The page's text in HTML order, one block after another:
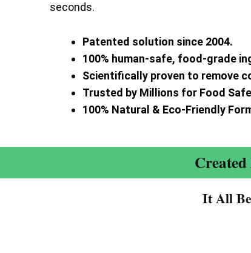
seconds.
Patented solution since 2004.
100% human-safe, food-grade
Scientifically proven to remove
Trusted by Millions for Food
100% Natural & Eco-Friendly
It All